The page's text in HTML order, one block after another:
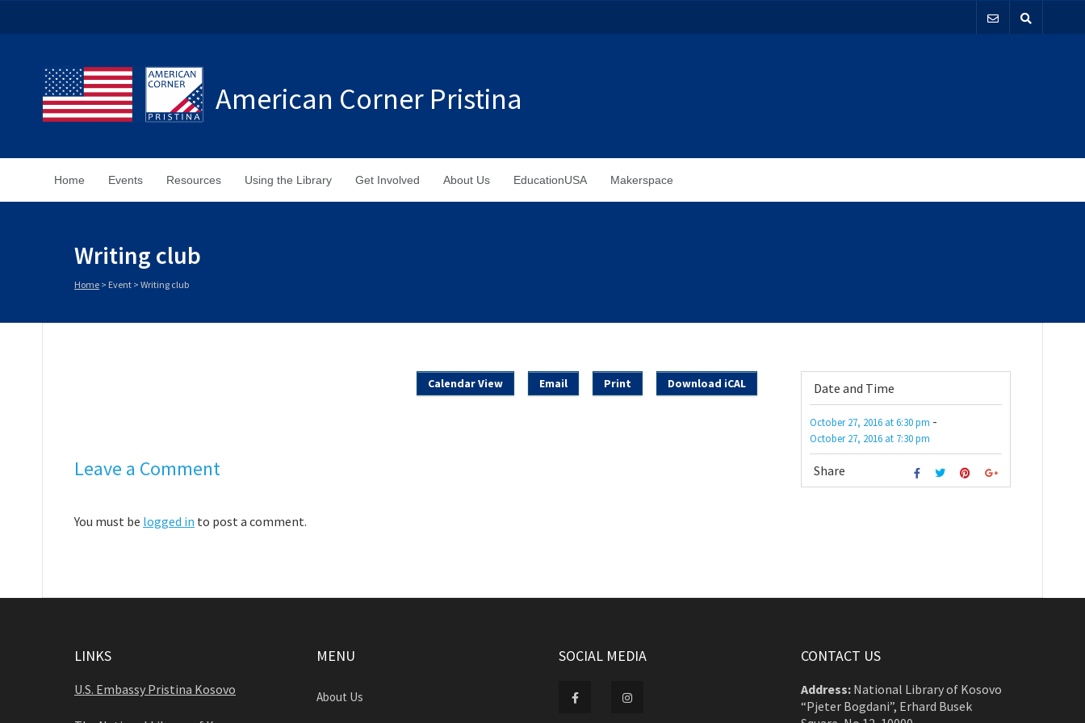
American Corner Pristina
Home Events Resources Using the Library Get Involved About Us EducationUSA Makerspace
Writing club
Home > Event > Writing club
Calendar View Email Print Download iCAL
Leave a Comment
You must be logged in to post a comment.
Date and Time
October 27, 2016 at6:30 pm -
October 27, 2016 at 7:30 pm
Share
LINKS
U.S. Embassy Pristina Kosovo
MENU
About Us
SOCIAL MEDIA CONTACT US
Address: National Library of Kosovo
“Pjeter Bogdani”, Erhard Busek